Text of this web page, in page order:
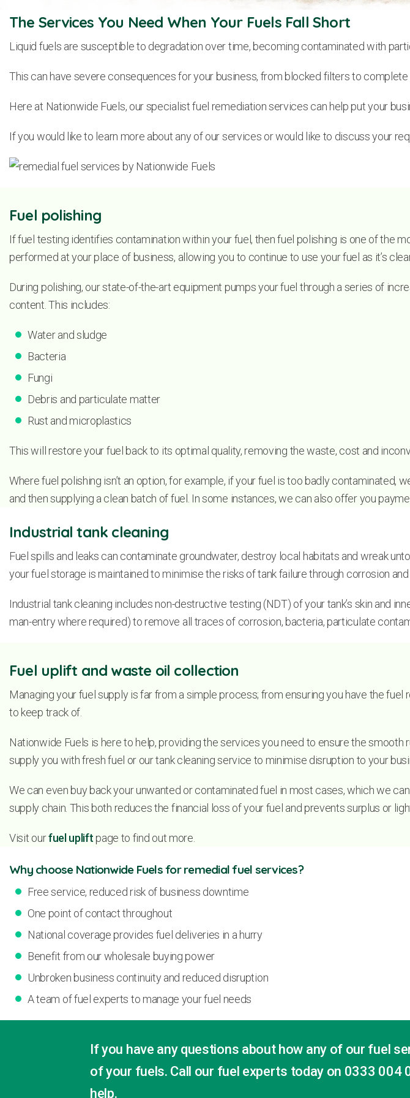
The Services You Need When Your Fuels Fall Short
Liquid fuels are susceptible to degradation over time, becoming contaminated with
This can have severe consequences for your business, from blocked filters to complete
Here at Nationwide Fuels, our specialist fuel remediation services can help put your
If you would like to learn more about any of our services or would like to discuss your
Fuel polishing
If fuel testing identifies contamination within your fuel, then fuel polishing is one of the
performed at your place of business, allowing you to continue to use your fuel as it’s
During polishing, our state-of-the-art equipment pumps your fuel through a series of
content. This includes:
Water and sludge
Bacteria
Fungi
Debris and particulate matter
Rust and microplastics
This will restore your fuel back to its optimal quality, removing the waste, cost and
Where fuel polishing isn’t an option, for example, if your fuel is too badly contaminated,
and then supplying a clean batch of fuel. In some instances, we can also offer you
Industrial tank cleaning
Fuel spills and leaks can contaminate groundwater, destroy local habitats and wreak
your fuel storage is maintained to minimise the risks of tank failure through corrosion and
Industrial tank cleaning includes non-destructive testing (NDT) of your tank’s skin and
man-entry where required) to remove all traces of corrosion, bacteria, particulate
Fuel uplift and waste oil collection
Managing your fuel supply is far from a simple process; from ensuring you have the
to keep track of.
Nationwide Fuels is here to help, providing the services you need to ensure the
supply you with fresh fuel or our tank cleaning service to minimise disruption to your
We can even buy back your unwanted or contaminated fuel in most cases, which we
supply chain. This both reduces the financial loss of your fuel and prevents surplus or
Visit ourfuel uplift page to find out more.
Why choose Nationwide Fuels for remedial fuel services?
Free service, reduced risk of business downtime
One point of contact throughout
National coverage provides fuel deliveries in a hurry
Benefit from our wholesale buying power
Unbroken business continuity and reduced disruption
A team of fuel experts to manage your fuel needs
If you have any questions about how any of our fuel
of your fuels. Call our fuel experts today on 0333 004
help.